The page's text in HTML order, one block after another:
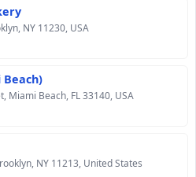
NY 11230, USA
Miami Beach, FL 33140, USA
NY 11213, United States